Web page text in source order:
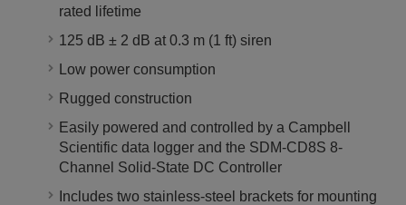
rated lifetime
125 dB ± 2 dB at 0.3 m (1 ft) siren
Low power consumption
Rugged construction
Easily powered and controlled by a Campbell
Scientific data logger and the SDM-CD8S 8-
Channel Solid-State DC Controller
Includes two stainless-steel brackets for mounting